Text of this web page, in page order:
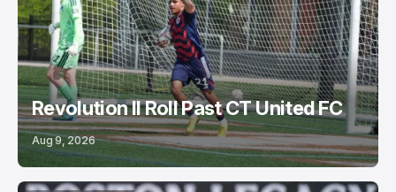
Revolution II Roll Past CT United FC
Aug 9, 2026